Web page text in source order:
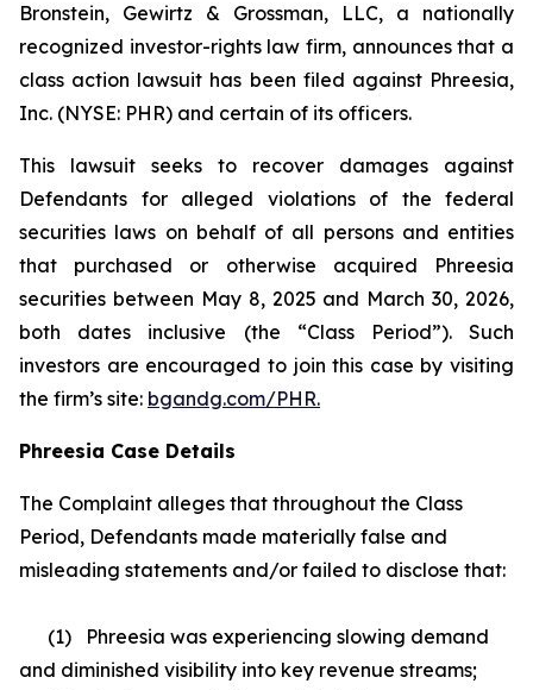
Bronstein, Gewirtz & Grossman, LLC, a nationally
recognized investor-rights law firm, announces that a
class action lawsuit has been filed against Phreesia,
Inc. (NYSE: PHR) and certain of its officers.
This lawsuit seeks to recover damages against
Defendants for alleged violations of the federal
securities laws on behalf of all persons and entities
that purchased or otherwise acquired Phreesia
securities between May 8, 2025 and March 30, 2026,
both dates inclusive (the “Class Period”). Such
investors are encouraged to join this case by visiting
the firm’s site: bgandg.com/PHR.
Phreesia Case Details
The Complaint alleges that throughout the Class
Period, Defendants made materially false and
misleading statements and/or failed to disclose that:
(1) Phreesia was experiencing slowing demand
and diminished visibility into key revenue streams;